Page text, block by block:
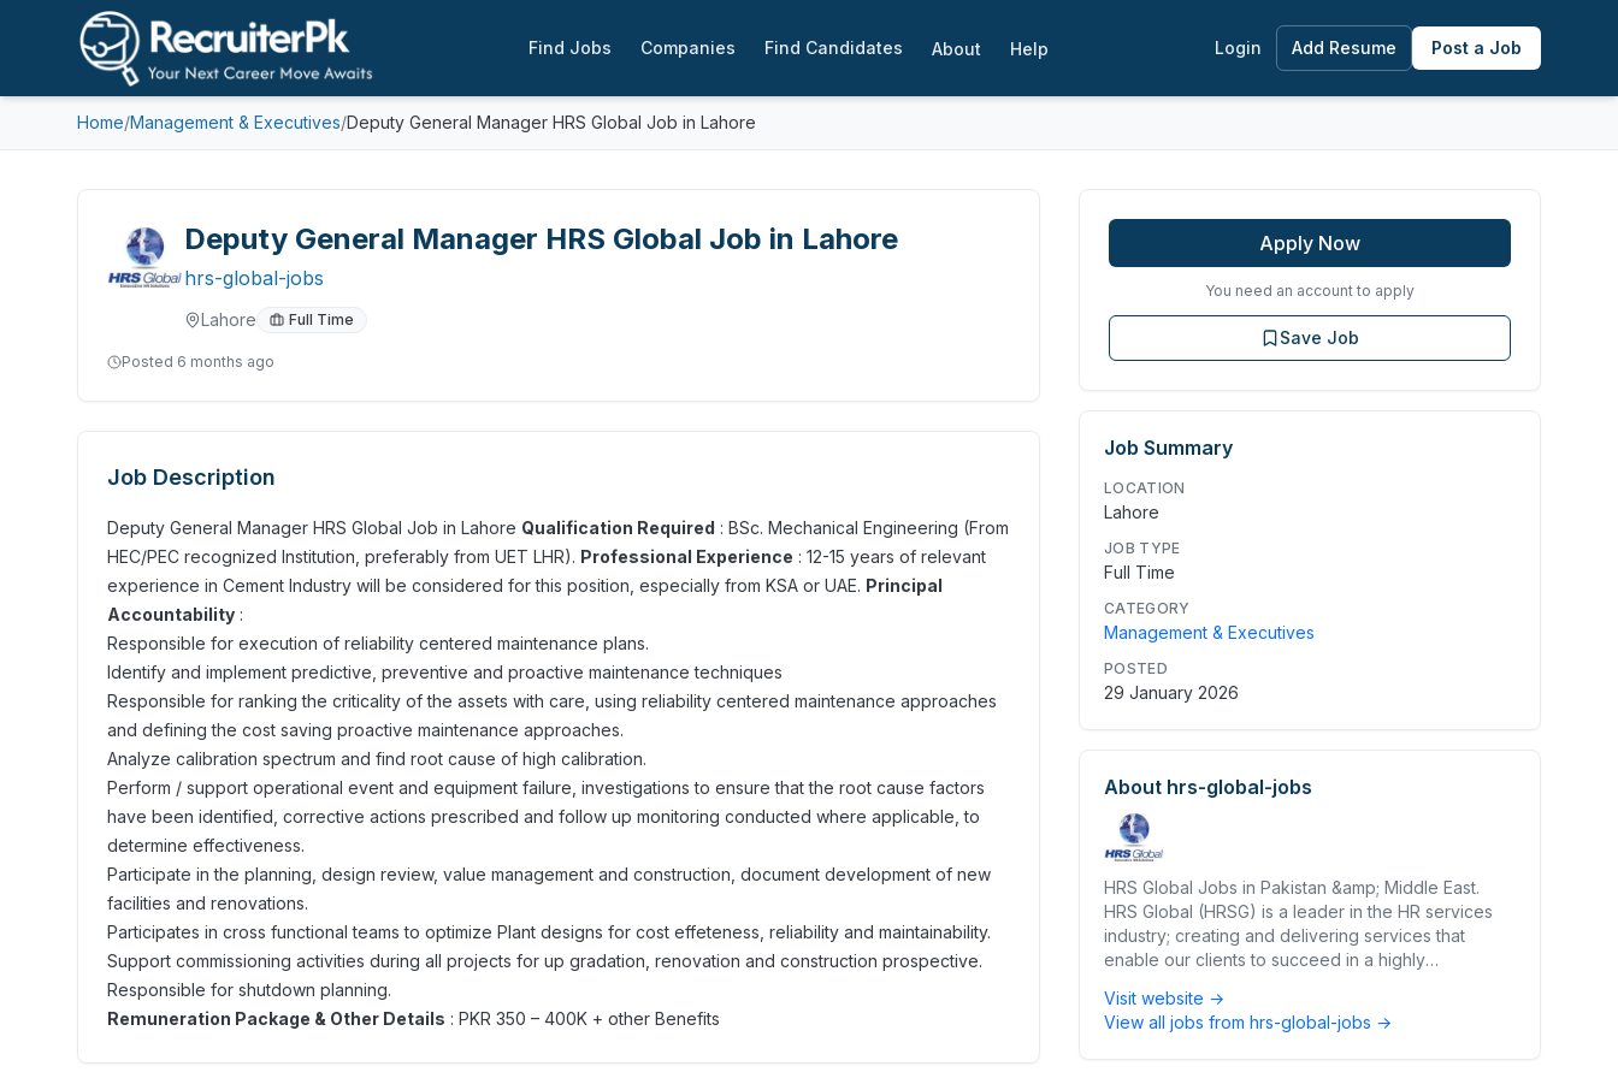
Find Jobs Companies Find Candidates About Help Login Add Resume Post a Job
Home/Management & Executives/Deputy General Manager HRS Global Job in Lahore
Deputy General Manager HRS Global Job in Lahore
hrs-global-jobs
Lahore Full Time
Posted 6 months ago
Job Description
Deputy General Manager HRS Global Job in Lahore Qualification Required : BSc. Mechanical Engineering (From
HEC/PEC recognized Institution, preferably from UET LHR). Professional Experience : 12-15 years of relevant
experience in Cement Industry will be considered for this position, especially from KSA or UAE. Principal
Accountability :
Responsible for execution of reliability centered maintenance plans.
Identify and implement predictive, preventive and proactive maintenance techniques
Responsible for ranking the criticality of the assets with care, using reliability centered maintenance approaches
and defining the cost saving proactive maintenance approaches.
Analyze calibration spectrum and find root cause of high calibration.
Perform / support operational event and equipment failure, investigations to ensure that the root cause factors
have been identified, corrective actions prescribed and follow up monitoring conducted where applicable, to
determine effectiveness.
Participate in the planning, design review, value management and construction, document development of new
facilities and renovations.
Participates in cross functional teams to optimize Plant designs for cost effeteness, reliability and maintainability.
Support commissioning activities during all projects for up gradation, renovation and construction prospective.
Responsible for shutdown planning.
Remuneration Package & Other Details : PKR 350 – 400K + other Benefits
Apply Now
You need an account to apply
Save Job
Job Summary
LOCATION
Lahore
JOB TYPE
Full Time
CATEGORY
Management & Executives
POSTED
29 January 2026
About hrs-global-jobs
HRS Global Jobs in Pakistan &amp; Middle East.
HRS Global (HRSG) is a leader in the HR services
industry; creating and delivering services that
enable our clients to succeed in a highly
Visit website →
View all jobs from hrs-global-jobs →